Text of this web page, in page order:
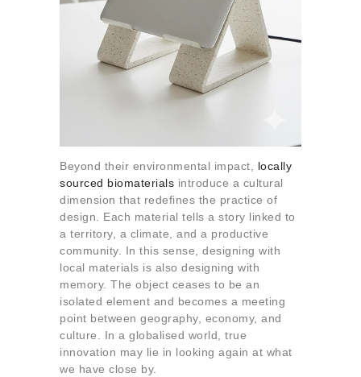
Beyond their environmental impact, locally
sourced biomaterials introduce a cultural
dimension that redefines the practice of
design. Each material tells a story linked to
a territory, a climate, and a productive
community. In this sense, designing with
local materials is also designing with
memory. The object ceases to be an
isolated element and becomes a meeting
point between geography, economy, and
culture. In a globalised world, true
innovation may lie in looking again at what
we have close by.